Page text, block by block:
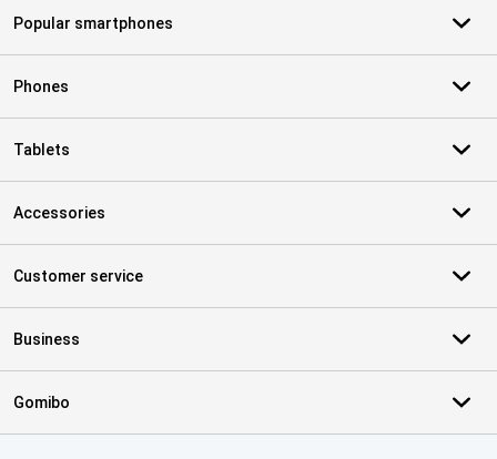
Popular smartphones
Phones
Tablets
Accessories
Customer service
Business
Gomibo